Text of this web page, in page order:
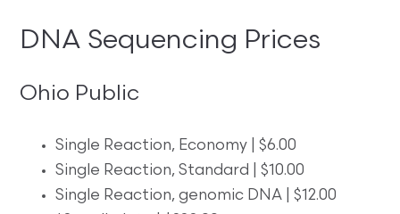
DNA Sequencing Prices
Ohio Public
Single Reaction, Economy | $6.00
Single Reaction, Standard | $10.00
Single Reaction, genomic DNA | $12.00